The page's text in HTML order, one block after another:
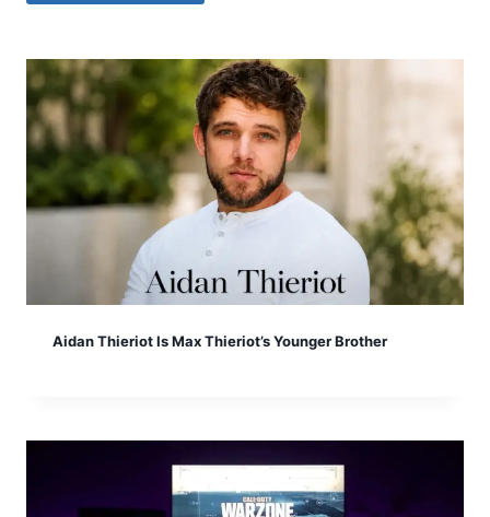
Aidan Thieriot Is Max Thieriot’s Younger Brother